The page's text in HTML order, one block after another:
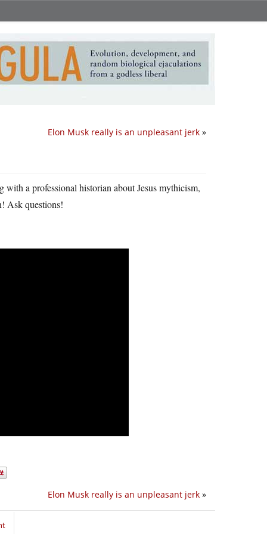
Elon Musk really is an unpleasant jerk »
a professional historian about Jesus mythicism,
Ask questions!
Elon Musk really is an unpleasant jerk »